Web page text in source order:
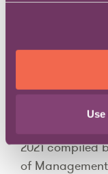
representative
the pupil
UK offering an
pupillage.
2021 compiled
of